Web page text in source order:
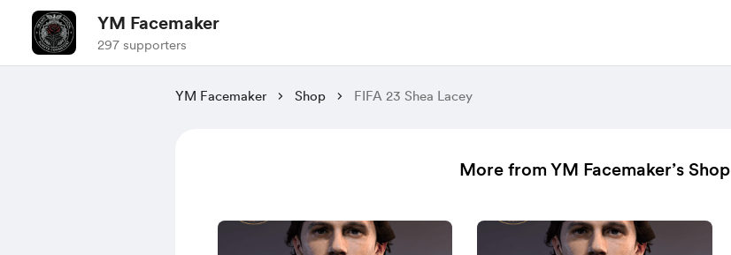
YM Facemaker
297 supporters
YM Facemaker Shop FIFA 23 Shea Lacey
More from YM Facemaker’s Shop